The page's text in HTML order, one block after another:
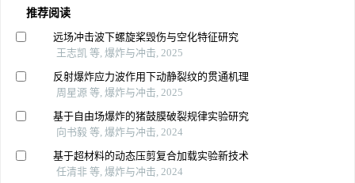
推荐阅读
远场冲击波下螺旋桨毁伤与空化特征研究
王志凯 等, 爆炸与冲击, 2025
反射爆炸应力波作用下动静裂纹的贯通机理
周星源 等, 爆炸与冲击, 2025
基于自由场爆炸的猪鼓膜破裂规律实验研究
向书毅 等, 爆炸与冲击, 2024
基于超材料的动态压剪复合加载实验新技术
任清非 等, 爆炸与冲击, 2024